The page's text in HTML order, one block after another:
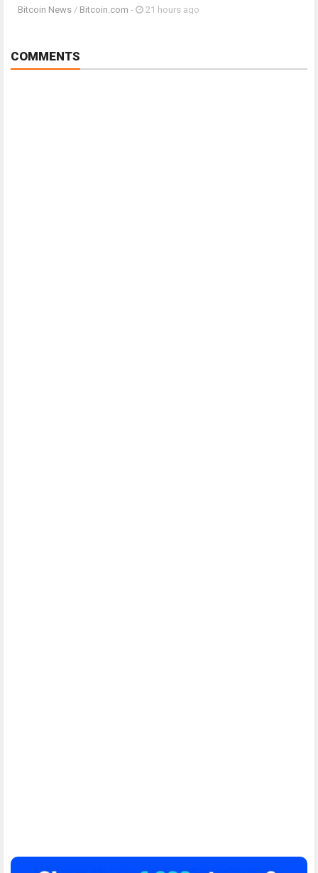
Bitcoin News / Bitcoin.com - 21 hours ago
COMMENTS